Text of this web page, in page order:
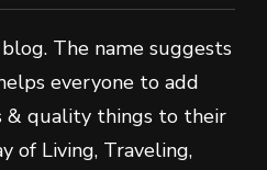
The name suggests
everyone to add
& quality things to their
of Living, Traveling,